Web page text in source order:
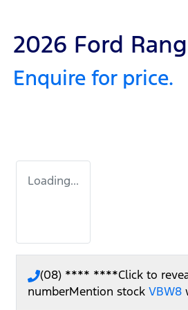
2026 Ford
Enquire for price.
Loading...
(08) **** ****Click to
numberMention stock VBW8